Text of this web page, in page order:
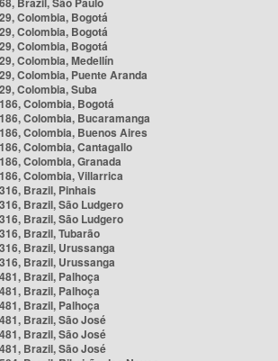
Colombia, Bogotá
Colombia, Bogotá
Colombia, Bogotá
Colombia, Medellín
Colombia, Puente Aranda
Colombia, Suba
Colombia, Bogotá
Colombia, Bucaramanga
Colombia, Buenos Aires
Colombia, Cantagallo
Colombia, Granada
Colombia, Villarrica
Brazil, Pinhais
Brazil, São Ludgero
Brazil, São Ludgero
Brazil, Tubarão
Brazil, Urussanga
Brazil, Urussanga
Brazil, Palhoça
Brazil, Palhoça
Brazil, Palhoça
Brazil, São José
Brazil, São José
Brazil, São José